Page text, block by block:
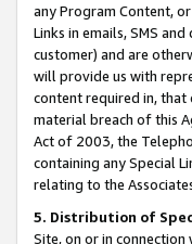
any Program Content,
Links in emails, SMS
customer) and are
will provide us with
content required in, that
material breach of this
Act of 2003, the
containing any Special
relating to the
5. Distribution of
Site, on or in